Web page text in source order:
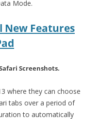
Mode.
New Features
Screenshots.
where they can choose
tabs over a period of
to automatically